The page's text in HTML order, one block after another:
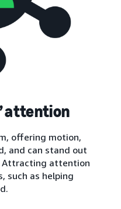
attention
offering motion,
and can stand out
Attracting attention
such as helping